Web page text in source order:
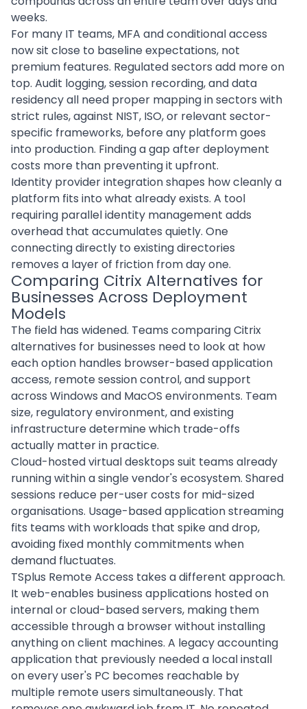
weeks.
For many IT teams, MFA and conditional access
now sit close to baseline expectations, not
premium features. Regulated sectors add more on
top. Audit logging, session recording, and data
residency all need proper mapping in sectors with
strict rules, against NIST, ISO, or relevant sector-
specific frameworks, before any platform goes
into production. Finding a gap after deployment
costs more than preventing it upfront.
Identity provider integration shapes how cleanly a
platform fits into what already exists. A tool
requiring parallel identity management adds
overhead that accumulates quietly. One
connecting directly to existing directories
removes a layer of friction from day one.
Comparing Citrix Alternatives for
Businesses Across Deployment
Models
The field has widened. Teams comparing Citrix
alternatives for businesses need to look at how
each option handles browser-based application
access, remote session control, and support
across Windows and MacOS environments. Team
size, regulatory environment, and existing
infrastructure determine which trade-offs
actually matter in practice.
Cloud-hosted virtual desktops suit teams already
running within a single vendor's ecosystem. Shared
sessions reduce per-user costs for mid-sized
organisations. Usage-based application streaming
fits teams with workloads that spike and drop,
avoiding fixed monthly commitments when
demand fluctuates.
TSplus Remote Access takes a different approach.
It web-enables business applications hosted on
internal or cloud-based servers, making them
accessible through a browser without installing
anything on client machines. A legacy accounting
application that previously needed a local install
on every user's PC becomes reachable by
multiple remote users simultaneously. That